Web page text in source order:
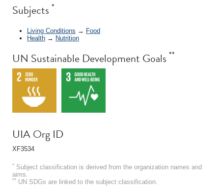
Subjects *
Living Conditions → Food
Health → Nutrition
UN Sustainable Development Goals **
UIA Org ID
XF3534
* Subject classification is derived from the organization names and
aims.
** UN SDGs are linked to the subject classification.